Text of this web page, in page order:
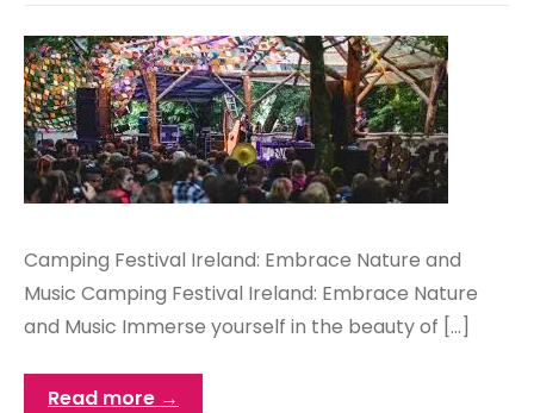
Camping Festival Ireland: Embrace Nature and
Music Camping Festival Ireland: Embrace Nature
and Music Immerse yourself in the beauty of […]
Read more →